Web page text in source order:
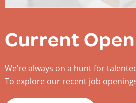
Current
We’re always on a hunt for
To explore our recent job